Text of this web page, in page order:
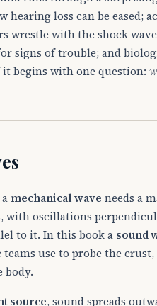
hearing loss can be eased;
wrestle with the shock
signs of trouble; and
begins with one question:
mechanical wave needs a
with oscillations
to it. In this book a sound
use to probe the
body.
source, sound spreads